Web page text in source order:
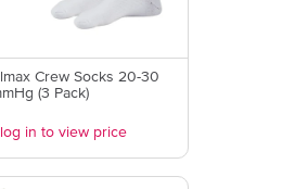
Crew Socks 20-30
(3 Pack)
log in to view price